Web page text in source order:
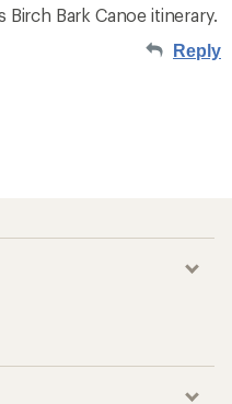
Birch Bark Canoe itinerary.
Reply